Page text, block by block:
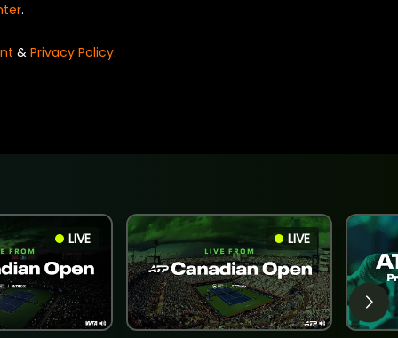
.
& Privacy Policy.
LIVE LIVE